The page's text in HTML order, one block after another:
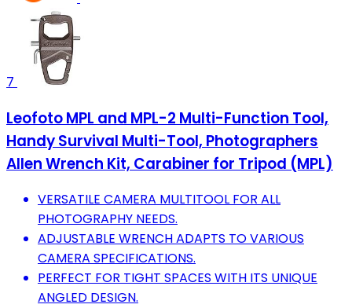
7
Leofoto MPL and MPL-2 Multi-Function Tool,
Handy Survival Multi-Tool, Photographers
Allen Wrench Kit, Carabiner for Tripod (MPL)
VERSATILE CAMERA MULTITOOL FOR ALL
PHOTOGRAPHY NEEDS.
ADJUSTABLE WRENCH ADAPTS TO VARIOUS
CAMERA SPECIFICATIONS.
PERFECT FOR TIGHT SPACES WITH ITS UNIQUE
ANGLED DESIGN.